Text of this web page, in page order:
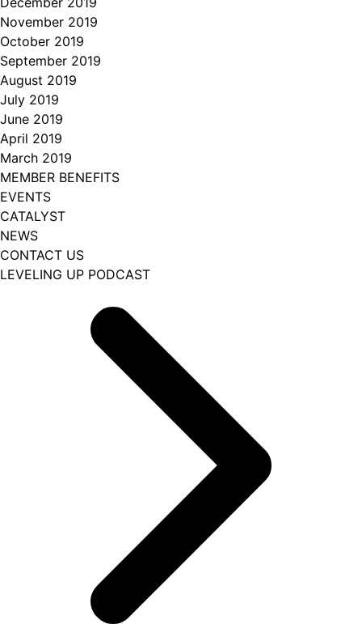
November 2019
October 2019
September 2019
August 2019
July 2019
June 2019
April 2019
March 2019
MEMBER BENEFITS
EVENTS
CATALYST
NEWS
CONTACT US
LEVELING UP PODCAST